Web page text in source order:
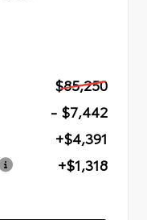
$85,250
- $7,442
+$4,391
+$1,318